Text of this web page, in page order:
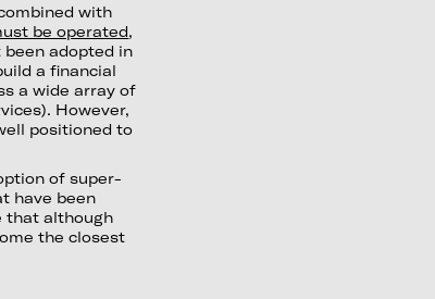
with
be operated,
been adopted in
a financial
a wide array of
However,
positioned to
of super-
have been
that although
the closest